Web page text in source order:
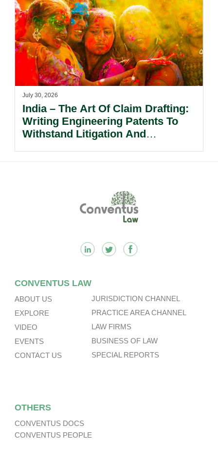
July 30, 2026
India – The Art Of Claim Drafting:
Writing Engineering Patents To
Withstand Litigation And
CONVENTUS LAW
ABOUT US
EXPLORE
VIDEO
EVENTS
CONTACT US
JURISDICTION CHANNEL
PRACTICE AREA CHANNEL
LAW FIRMS
BUSINESS OF LAW
SPECIAL REPORTS
OTHERS
CONVENTUS DOCS
CONVENTUS PEOPLE